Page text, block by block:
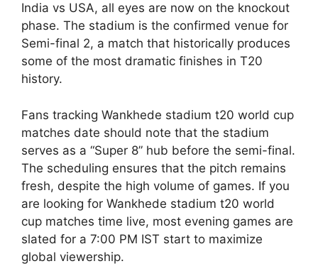
India vs USA, all eyes are now on the knockout
phase. The stadium is the confirmed venue for
Semi-final 2, a match that historically produces
some of the most dramatic finishes in T20
history.
Fans tracking Wankhede stadium t20 world cup
matches date should note that the stadium
serves as a “Super 8” hub before the semi-final.
The scheduling ensures that the pitch remains
fresh, despite the high volume of games. If you
are looking for Wankhede stadium t20 world
cup matches time live, most evening games are
slated for a 7:00 PM IST start to maximize
global viewership.